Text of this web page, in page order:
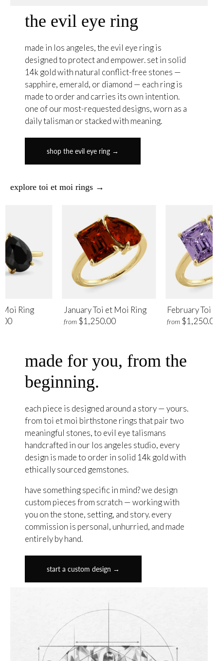
the evil eye ring
made in los angeles, the evil eye ring is
designed to protect and empower. set in solid
14k gold with natural conflict-free stones —
sapphire, emerald, or diamond — each ring is
made to order and carries its own intention.
one of our most-requested designs, worn as a
daily talisman or stacked with meaning.
shop the evil eye ring →
explore toi et moi rings →
January Toi et Moi Ring
from $1,250.00
February Toi
from
Moi Ring
made for you, from the
beginning.
each piece is designed around a story — yours.
from toi et moi birthstone rings that pair two
meaningful stones, to evil eye talismans
handcrafted in our los angeles studio, every
design is made to order in solid 14k gold with
ethically sourced gemstones.
have something specific in mind? we design
custom pieces from scratch — working with
you on the stone, setting, and story. every
commission is personal, unhurried, and made
entirely by hand.
start a custom design →